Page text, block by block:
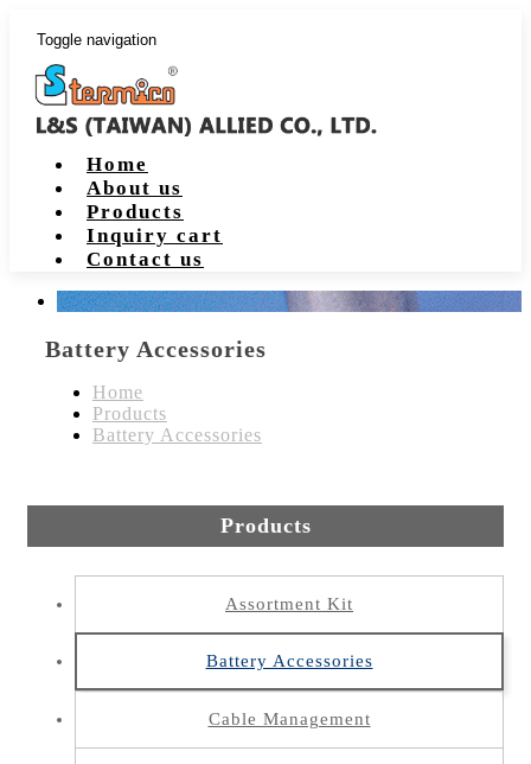
Toggle navigation
Home
About us
Products
Inquiry cart
Contact us
Battery Accessories
Home
Products
Battery Accessories
Products
Assortment Kit
Battery Accessories
Cable Management